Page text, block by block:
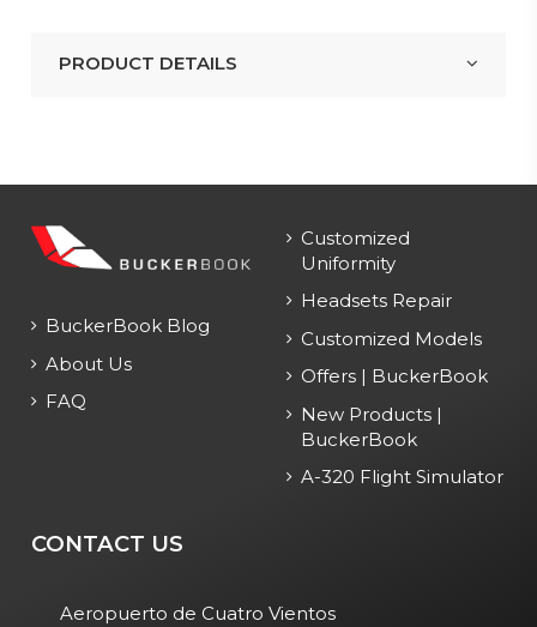
PRODUCT DETAILS
BuckerBook Blog
About Us
FAQ
Customized
Uniformity
Headsets Repair
Customized Models
Offers | BuckerBook
New Products |
BuckerBook
A-320 Flight Simulator
CONTACT US
Aeropuerto de Cuatro Vientos